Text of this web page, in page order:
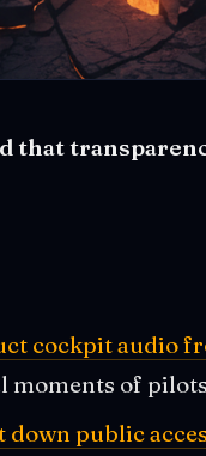
that
cockpit audio
of
public